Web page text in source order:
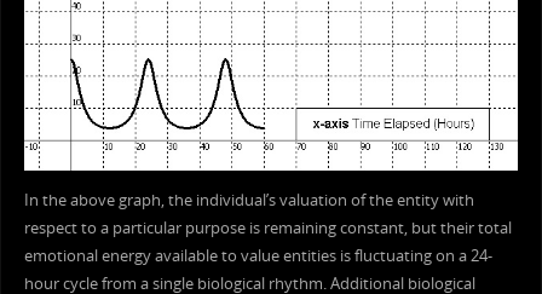
In the above graph, the individual’s valuation of the entity with
respect to a particular purpose is remaining constant, but their total
emotional energy available to value entities is fluctuating on a 24-
hour cycle from a single biological rhythm. Additional biological